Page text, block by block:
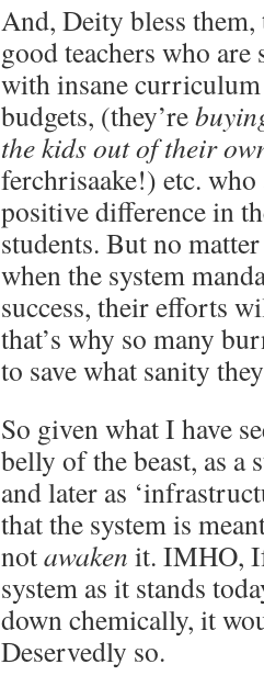
And, Deity bless
good teachers who
with insane
budgets, (they’re
the kids out of their
ferchrisaake!) etc.
positive difference in
students. But no
when the system
success, their efforts
that’s why so many
to save what sanity
So given what I have
belly of the beast, as
and later as
that the system is
notawaken it. IMHO,
system as it stands
down chemically, it
Deservedly so.